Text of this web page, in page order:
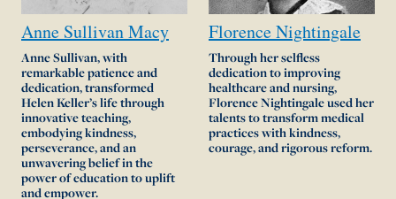
Anne SullivanMacy
Anne Sullivan, with
remarkable patience and
dedication, transformed
Helen Keller’s life through
innovative teaching,
embodying kindness,
perseverance, and an
unwavering belief in the
power of education to uplift
and empower.
FlorenceNightingale
Through her selfless
dedication to improving
healthcare and nursing,
Florence Nightingale used her
talents to transform medical
practices with kindness,
courage, and rigorous reform.